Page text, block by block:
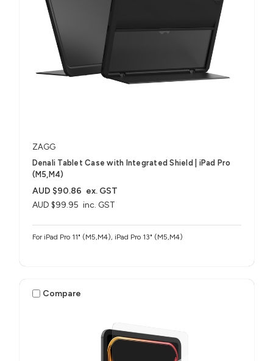
ZAGG
Denali Tablet Case with Integrated Shield​ | iPad Pro
(M5,M4)
AUD $99.95 inc. GST
AUD $90.86 ex. GST
For iPad Pro 11" (M5,M4), iPad Pro 13" (M5,M4)
Compare